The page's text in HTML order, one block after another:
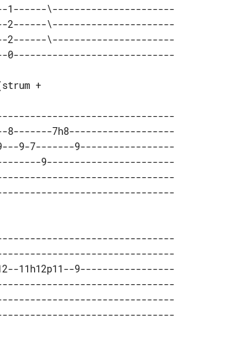
1------\----------------------
2------\----------------------
2------\----------------------
7h8-------------------
9-7-------9-----------------
9-----------------------
11h12p11--9-----------------